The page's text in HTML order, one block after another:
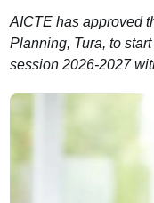
AICTE has approved
Planning, Tura, to
session 2026-2027